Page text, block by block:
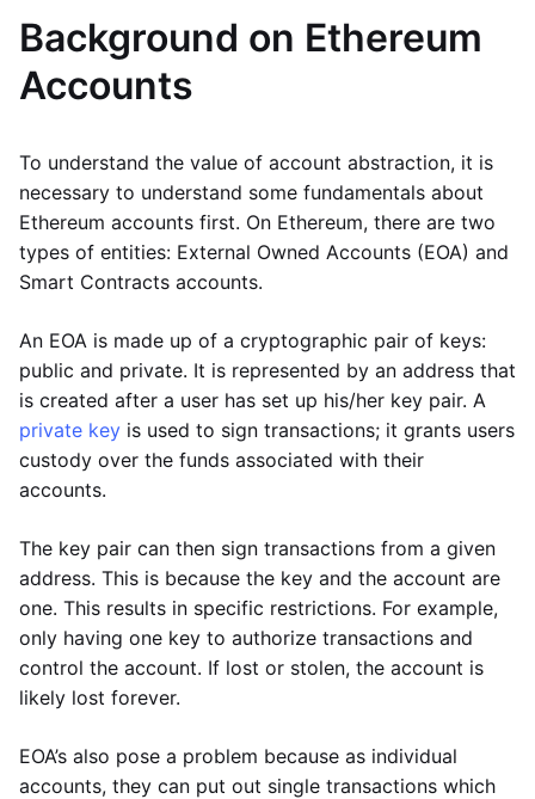
Background on Ethereum
Accounts
To understand the value of account abstraction, it is
necessary to understand some fundamentals about
Ethereum accounts first. On Ethereum, there are two
types of entities: External Owned Accounts (EOA) and
Smart Contracts accounts.
An EOA is made up of a cryptographic pair of keys:
public and private. It is represented by an address that
is created after a user has set up his/her key pair. A
private key is used to sign transactions; it grants users
custody over the funds associated with their
accounts.
The key pair can then sign transactions from a given
address. This is because the key and the account are
one. This results in specific restrictions. For example,
only having one key to authorize transactions and
control the account. If lost or stolen, the account is
likely lost forever.
EOA’s also pose a problem because as individual
accounts, they can put out single transactions which